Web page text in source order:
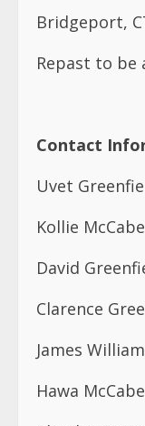
Contact
Uvet
David
Clarence
James
Hawa
Phoebe
Liberia
Rofio